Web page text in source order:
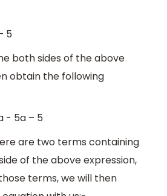
5
both sides of the above
obtain the following
- 5a – 5
are two terms containing
of the above expression,
terms, we will then